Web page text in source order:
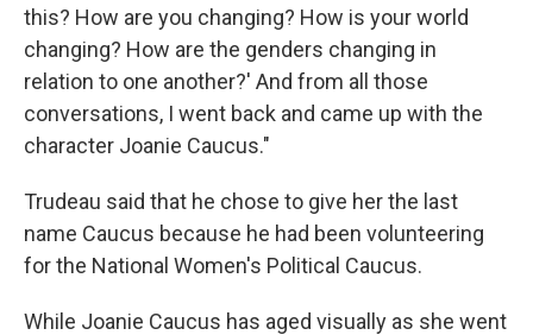
this? How are you changing? How is your world
changing? How are the genders changing in
relation to one another?' And from all those
conversations, I went back and came up with the
character Joanie Caucus."
Trudeau said that he chose to give her the last
name Caucus because he had been volunteering
for the National Women's Political Caucus.
While Joanie Caucus has aged visually as she went